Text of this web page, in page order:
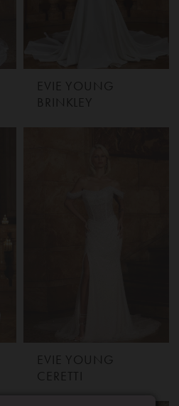
EVIE YOUNG
BRINKLEY
EVIE YOUNG
CERETTI